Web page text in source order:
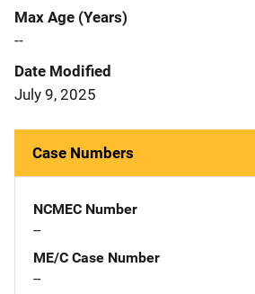
Max Age (Years)
--
Date Modified
July 9, 2025
Case Numbers
NCMEC Number
--
ME/C Case Number
--